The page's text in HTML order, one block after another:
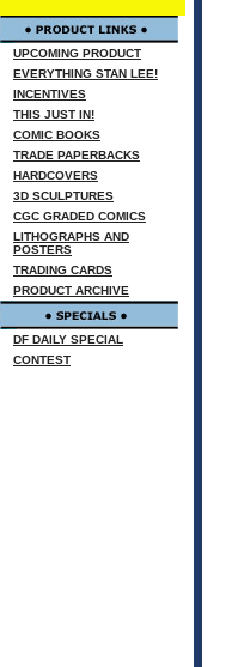
UPCOMING PRODUCT
EVERYTHING STAN LEE!
INCENTIVES
THIS JUST IN!
COMIC BOOKS
TRADE PAPERBACKS
HARDCOVERS
3D SCULPTURES
CGC GRADED COMICS
LITHOGRAPHS AND
POSTERS
TRADING CARDS
PRODUCT ARCHIVE
DF DAILY SPECIAL
CONTEST